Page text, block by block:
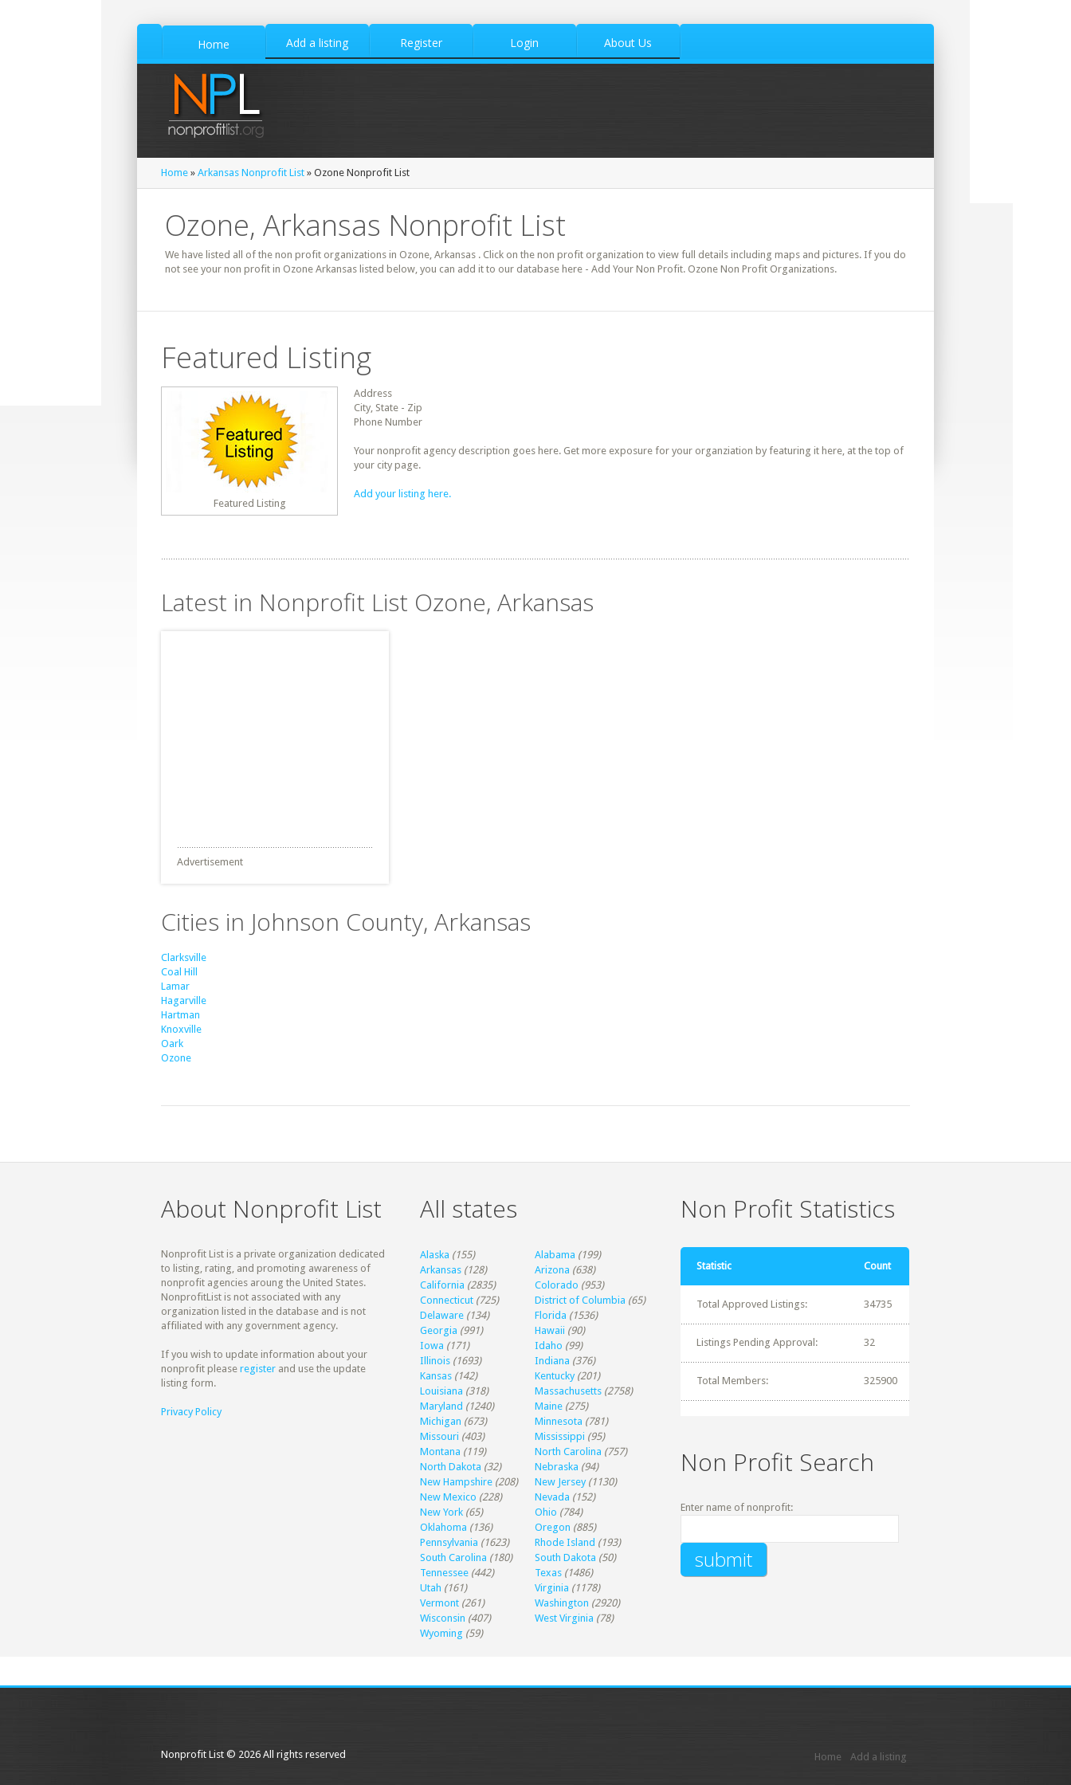
Home Add a listing Register Login About Us
Home » Arkansas Nonprofit List » Ozone Nonprofit List
Ozone, Arkansas Nonprofit List
We have listed all of the non profit organizations in Ozone, Arkansas . Click on the non profit organization to view full details including maps and pictures. If you do
not see your non profit in Ozone Arkansas listed below, you can add it to our database here - Add Your Non Profit. Ozone Non Profit Organizations.
Featured Listing
Featured Listing
Address
City, State - Zip
Phone Number
Your nonprofit agency description goes here. Get more exposure for your organziation by featuring it here, at the top of
your city page.
Add your listing here.
Latest in Nonprofit List Ozone, Arkansas
Advertisement
Cities in Johnson County, Arkansas
Clarksville
Coal Hill
Lamar
Hagarville
Hartman
Knoxville
Oark
Ozone
About Nonprofit List
Nonprofit List is a private organization dedicated
to listing, rating, and promoting awareness of
nonprofit agencies aroung the United States.
NonprofitList is not associated with any
organization listed in the database and is not
affiliated with any government agency.
If you wish to update information about your
nonprofit please register and use the update
listing form.
Privacy Policy
All states
Alaska (155) Alabama (199)
Arkansas (128) Arizona (638)
California (2835) Colorado (953)
Connecticut (725) District of Columbia (65)
Delaware (134) Florida (1536)
Georgia (991) Hawaii (90)
Iowa (171) Idaho (99)
Illinois (1693) Indiana (376)
Kansas (142) Kentucky (201)
Louisiana (318) Massachusetts (2758)
Maryland (1240) Maine (275)
Michigan (673) Minnesota (781)
Missouri (403) Mississippi (95)
Montana (119) North Carolina (757)
North Dakota (32) Nebraska (94)
New Hampshire (208) New Jersey (1130)
New Mexico (228) Nevada (152)
New York (65) Ohio (784)
Oklahoma (136) Oregon (885)
Pennsylvania (1623) Rhode Island (193)
South Carolina (180) South Dakota (50)
Tennessee (442) Texas (1486)
Utah (161) Virginia (1178)
Vermont (261) Washington (2920)
Wisconsin (407) West Virginia (78)
Wyoming (59)
Non Profit Statistics
Statistic Count
Total Approved Listings: 34735
Listings Pending Approval: 32
Total Members: 325900
Non Profit Search
Enter name of nonprofit:
Nonprofit List © 2026 All rights reserved Home Add a listing